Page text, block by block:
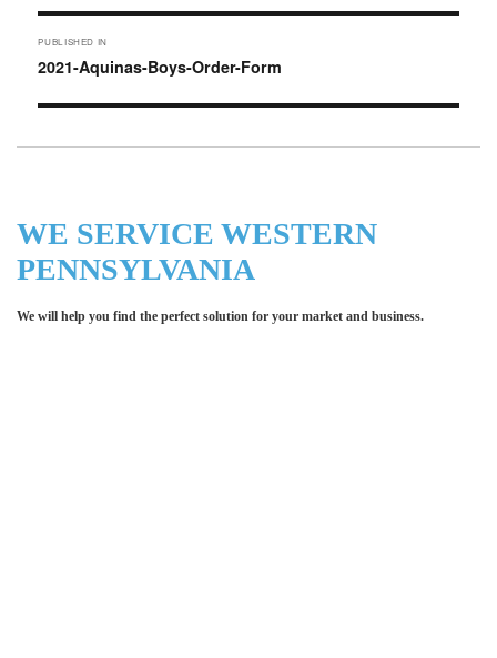
Post
navigation
PUBLISHED IN
2021-Aquinas-Boys-Order-Form
WE SERVICE WESTERN
PENNSYLVANIA
We will help you find the perfect solution for your market and business.